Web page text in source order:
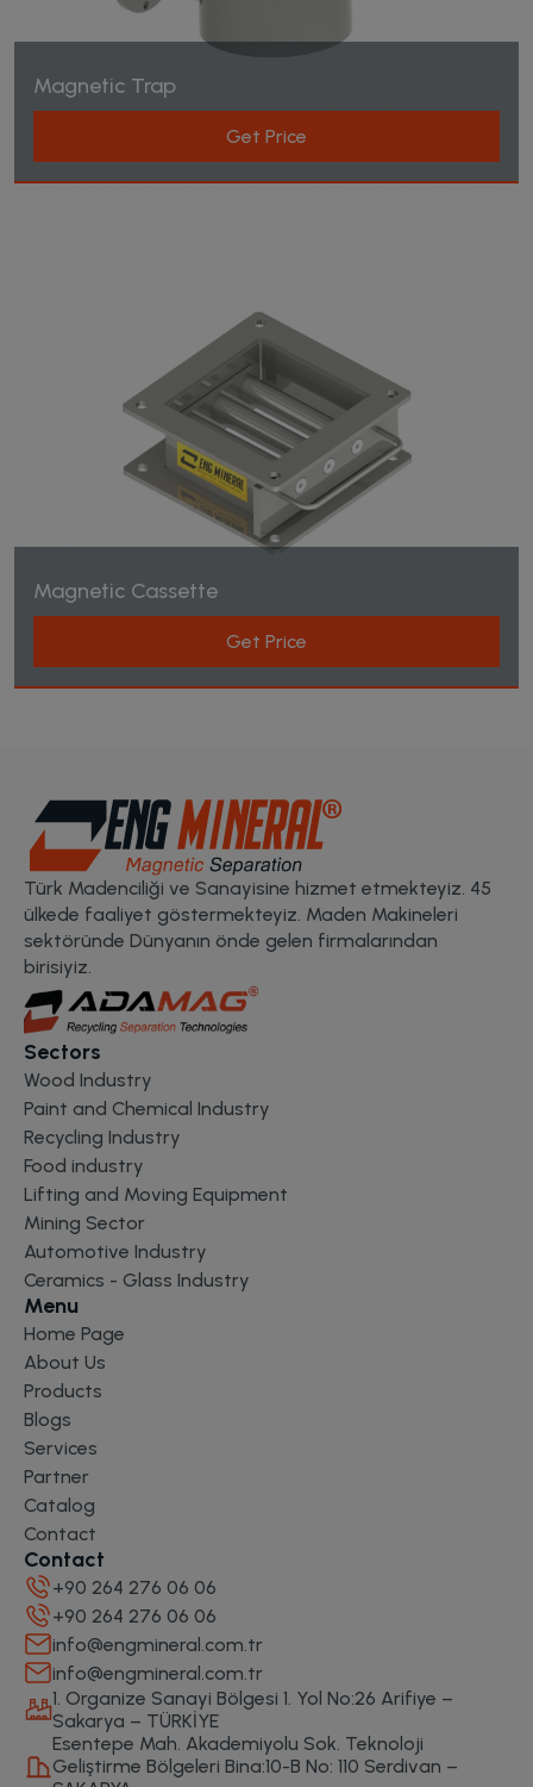
Magnetic Trap
Get Price
Magnetic Cassette
Get Price
Türk Madenciliği ve Sanayisine hizmet etmekteyiz. 45
ülkede faaliyet göstermekteyiz. Maden Makineleri
sektöründe Dünyanın önde gelen firmalarından
birisiyiz.
Sectors
Wood Industry
Paint and Chemical Industry
Recycling Industry
Food industry
Lifting and Moving Equipment
Mining Sector
Automotive Industry
Ceramics - Glass Industry
Menu
Home Page
About Us
Products
Blogs
Services
Partner
Catalog
Contact
Contact
+90 264 276 06 06
+90 264 276 06 06
info@engmineral.com.tr
info@engmineral.com.tr
1. Organize Sanayi Bölgesi 1. Yol No:26 Arifiye –
Sakarya – TÜRKİYE
Esentepe Mah. Akademiyolu Sok. Teknoloji
Geliştirme Bölgeleri Bina:10-B No: 110 Serdivan –